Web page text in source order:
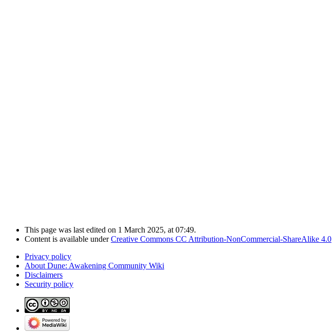
This page was last edited on 1 March 2025, at 07:49.
Content is available underCreative Commons CC Attribution-NonCommercial-ShareAlike 4.0
Privacy policy
About Dune: Awakening Community Wiki
Disclaimers
Security policy